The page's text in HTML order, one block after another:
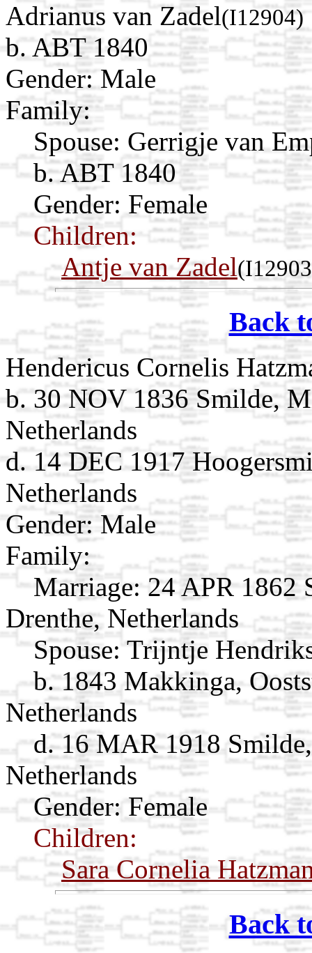
Adrianus van Zadel(I12904)
b. ABT 1840
Gender: Male
Family:
Spouse: Gerrigje van
b. ABT 1840
Gender: Female
Children:
Antje van Zadel
Back
Hendericus Cornelis
b. 30 NOV 1836 Smilde,
Netherlands
d. 14 DEC 1917
Netherlands
Gender: Male
Family:
Marriage: 24 APR 1862
Drenthe, Netherlands
Spouse: Trijntje
b. 1843 Makkinga,
Netherlands
d. 16 MAR 1918
Netherlands
Gender: Female
Children:
Sara Cornelia
Back